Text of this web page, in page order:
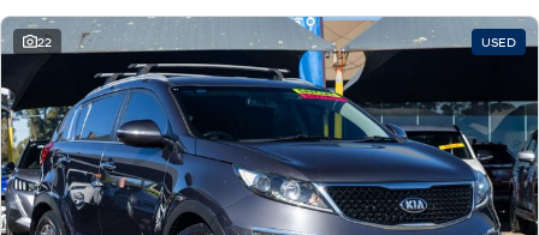
ELEXIO
Enter a new era.
IONIQ 5
Driving innovation forward.
IONIQ 9
Meet the newest addition to our
EV range, coming soon.
Electrify your drive.
Hybrid
i30 Sedan Hybrid KONA Hybrid
22 USED